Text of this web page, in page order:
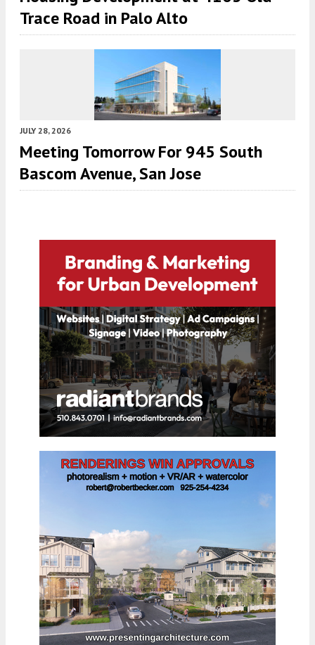
Trace Road in Palo Alto
JULY 28, 2026
Meeting Tomorrow For 945 South
Bascom Avenue, San Jose